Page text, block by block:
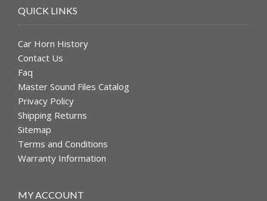
QUICK LINKS
Car Horn History
Contact Us
Faq
Master Sound Files Catalog
Privacy Policy
Shipping Returns
Sitemap
Terms and Conditions
Warranty Information
MY ACCOUNT